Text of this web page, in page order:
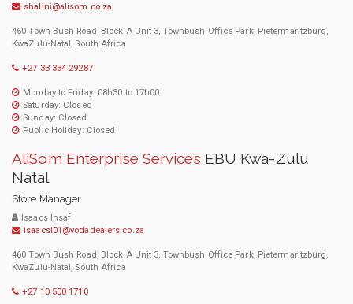
shalini@alisom.co.za
460 Town Bush Road, Block A Unit 3, Townbush Office Park, Pietermaritzburg,
KwaZulu-Natal, South Africa
+27 33 334 29287
Monday to Friday: 08h30 to 17h00
Saturday: Closed
Sunday: Closed
Public Holiday: Closed
AliSom Enterprise Services EBU Kwa-Zulu
Natal
Store Manager
Isaacs Insaf
isaacsi01@vodadealers.co.za
460 Town Bush Road, Block A Unit 3, Townbush Office Park, Pietermaritzburg,
KwaZulu-Natal, South Africa
+27 10 500 1710